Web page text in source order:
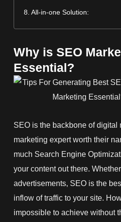
All-in-one Solution:
Why is SEO
Essential?
SEO is the backbone of digital
marketing expert worth their
much Search Engine
your content out there.
advertisements, SEO is the
inflow of traffic to your site.
impossible to achieve without